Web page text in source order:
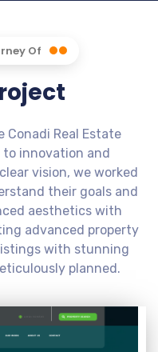
Of
Real Estate
innovation and
vision, we worked
their goals and
aesthetics with
advanced property
with stunning
planned.